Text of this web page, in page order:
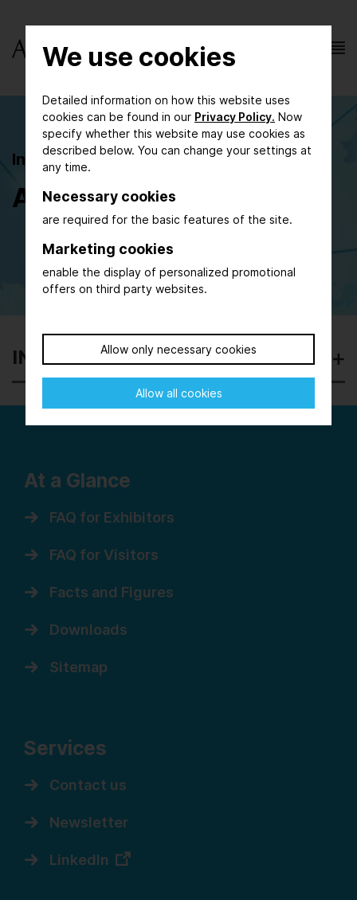
We use cookies
Detailed information on how this website uses
cookies can be found in our Privacy Policy. Now
specify whether this website may use cookies as
described below. You can change your settings at
any time.
Necessary cookies
are required for the basic features of the site.
Marketing cookies
enable the display of personalized promotional
offers on third party websites.
Allow only necessary cookies
Allow all cookies
Individual and Group Travel
Agencies
INDIA
At a Glance
FAQ for Exhibitors
FAQ for Visitors
Facts and Figures
Downloads
Sitemap
Services
Contact us
Newsletter
LinkedIn